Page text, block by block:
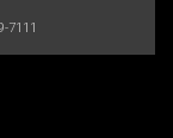
7111